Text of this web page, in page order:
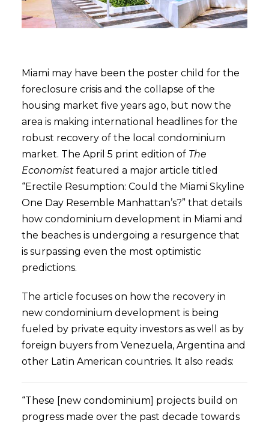
Miami may have been the poster child for the
foreclosure crisis and the collapse of the
housing market five years ago, but now the
area is making international headlines for the
robust recovery of the local condominium
market. The April 5 print edition of The
Economistfeatured a major article titled
“Erectile Resumption: Could the Miami Skyline
One Day Resemble Manhattan’s?” that details
how condominium development in Miami and
the beaches is undergoing a resurgence that
is surpassing even the most optimistic
predictions.
The article focuses on how the recovery in
new condominium development is being
fueled by private equity investors as well as by
foreign buyers from Venezuela, Argentina and
other Latin American countries. It also reads:
“These [new condominium] projects build on
progress made over the past decade towards